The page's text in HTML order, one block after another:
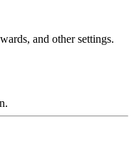
and other settings.